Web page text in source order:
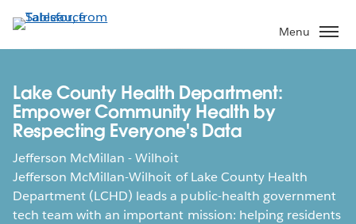
to
main
Menu
Lake County Health Department:
Empower Community Health by
Respecting Everyone's Data
Jefferson McMillan - Wilhoit
Jefferson McMillan-Wilhoit of Lake County Health
Department (LCHD) leads a public-health government
tech team with an important mission: helping residents